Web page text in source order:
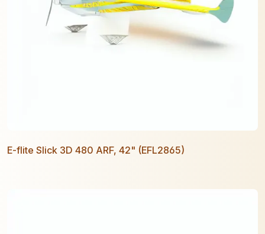
E-flite Slick 3D 480 ARF, 42" (EFL2865)